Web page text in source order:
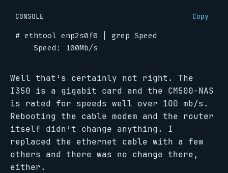
CONSOLE Copy
# ethtool enp2s0f0
Well that’s certainly not right. The
I350 is a gigabit card and the CM500-NAS
is rated for speeds well over 100 mb/s.
Rebooting the cable modem and the router
itself didn’t change anything. I
replaced the ethernet cable with a few
others and there was no change there,
either.